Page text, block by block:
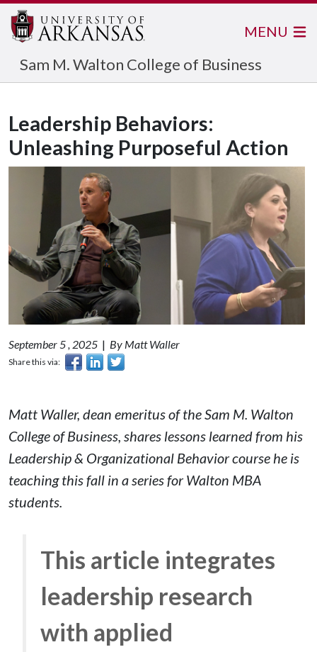
Sam M. Walton College of Business
MENU
Leadership Behaviors:
Unleashing Purposeful Action
September 5 , 2025 | By Matt Waller
Share this via:
Matt Waller, dean emeritus of the Sam M. Walton
College of Business, shares lessons learned from his
Leadership & Organizational Behaviorcourse he is
teaching this fall in a series for Walton MBA
students.
This article integrates
leadership research
with applied